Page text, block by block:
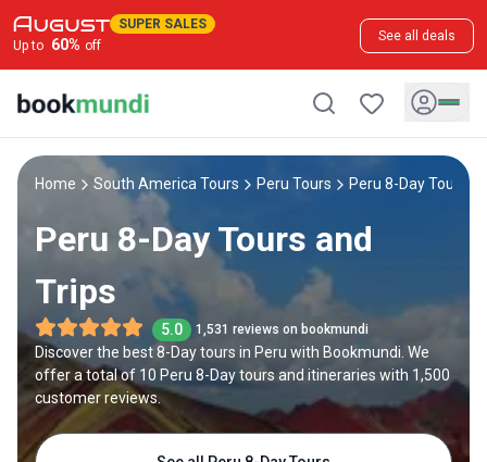
SUPER SALES
Up to 60% off
See all deals
Home South America Tours Peru Tours Peru 8-Day Tours
Peru 8-Day Tours and
Trips
5.0 1,531 reviews on bookmundi
Discover the best 8-Day tours in Peru with Bookmundi. We
offer a total of 10 Peru 8-Day tours and itineraries with 1,500
customer reviews.